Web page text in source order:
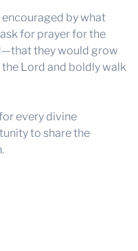
encouraged by what
for prayer for the
they would grow
Lord and boldly walk
every divine
to share the